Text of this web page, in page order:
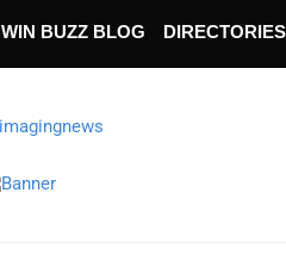
WIN BUZZ BLOG DIRECTORIES